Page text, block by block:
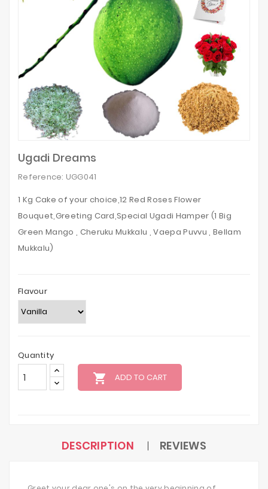
Ugadi Dreams
Reference: UGG041
1 Kg Cake of your choice,12 Red Roses Flower
Bouquet,Greeting Card,Special Ugadi Hamper (1 Big
Green Mango , Cheruku Mukkalu , Vaepa Puvvu , Bellam
Mukkalu)
Flavour
Quantity
local_grocery_store ADD TO CART
DESCRIPTION REVIEWS